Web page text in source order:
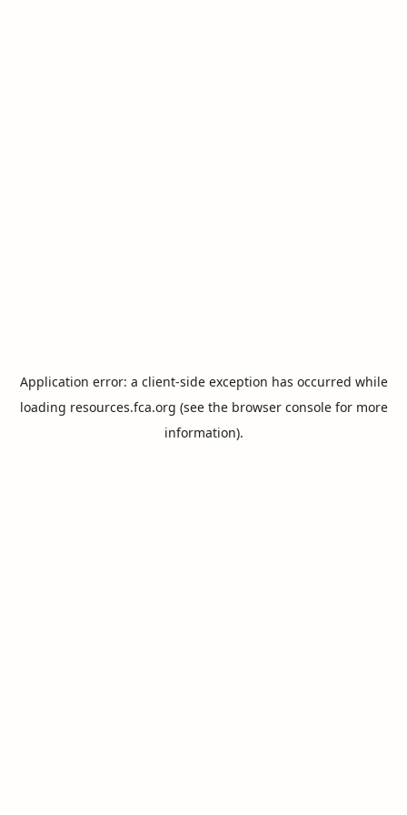
Application error: a client-side exception has occurred while
loading resources.fca.org (see the browser consolefor more
information).